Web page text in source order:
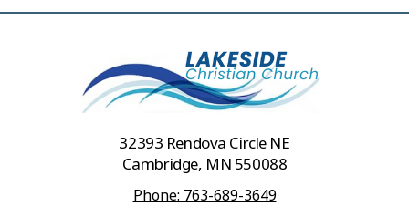
32393 Rendova Circle NE
Cambridge, MN 550088
Phone: 763-689-3649